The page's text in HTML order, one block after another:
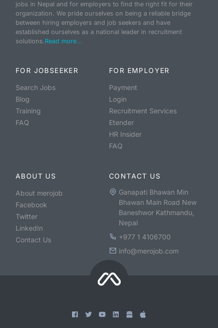
jobs in Nepal and for employers to find the right fit for their
organization. We pride ourselves on being a reliable bridge
between hiring employers and job seekers and have
established ourselves as a national leader in recruitment
solutions.Read more...
FOR JOBSEEKER
Search Jobs
Blog
Training
FAQ
FOR EMPLOYER
Payment
Login
Recruitment Services
Etender
HR Insider
FAQ
ABOUT US
About merojob
Facebook
Twitter
LinkedIn
Contact Us
CONTACT US
Ganapati Bhawan Min
Bhawan Main Road New
Baneshwor Kathmandu,
Nepal
+977 1 4106700
info@merojob.com